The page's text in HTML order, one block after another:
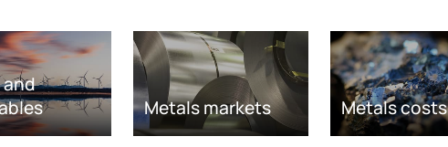
and
Metals markets Metals costs